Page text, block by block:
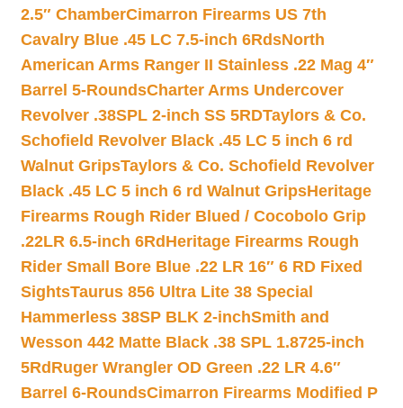
2.5″ ChamberCimarron Firearms US 7th
Cavalry Blue .45 LC 7.5-inch 6RdsNorth
American Arms Ranger II Stainless .22 Mag 4″
Barrel 5-RoundsCharter Arms Undercover
Revolver .38SPL 2-inch SS 5RDTaylors & Co.
Schofield Revolver Black .45 LC 5 inch 6 rd
Walnut GripsTaylors & Co. Schofield Revolver
Black .45 LC 5 inch 6 rd Walnut GripsHeritage
Firearms Rough Rider Blued / Cocobolo Grip
.22LR 6.5-inch 6Rd Heritage Firearms Rough
Rider Small Bore Blue .22 LR 16″ 6 RD Fixed
SightsTaurus 856 Ultra Lite 38 Special
Hammerless 38SP BLK 2-inchSmith and
Wesson 442 Matte Black .38 SPL 1.8725-inch
5Rd Ruger Wrangler OD Green .22 LR 4.6″
Barrel 6-RoundsCimarron Firearms Modified P